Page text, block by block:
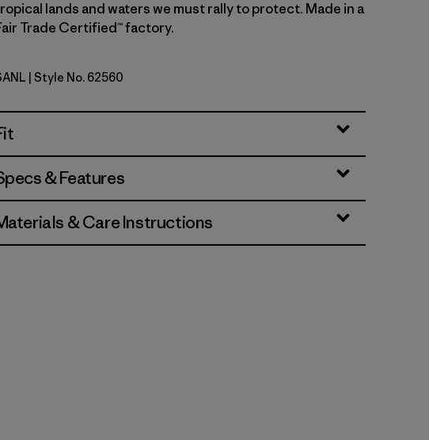
lands and waters we must rally to protect. Made in a
Trade Certified™ factory.
Natural
| Style No. 62560
& Features
& Care Instructions